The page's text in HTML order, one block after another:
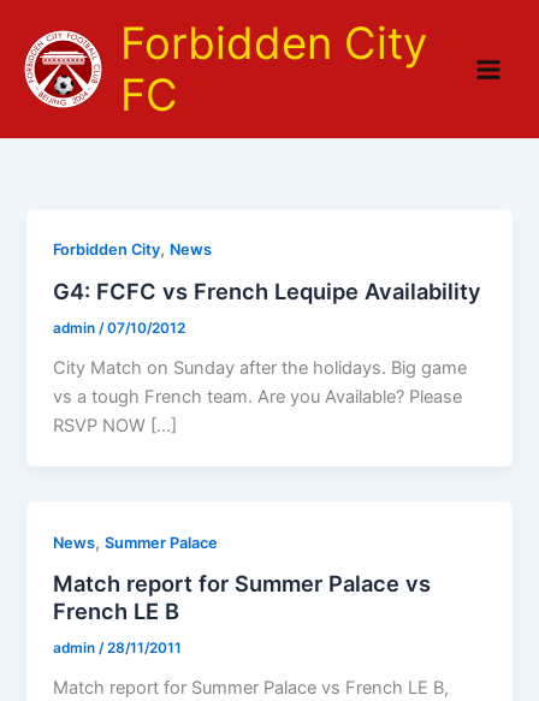
content
Forbidden City
FC
Forbidden City, News
G4: FCFC vs French Lequipe Availability
admin/07/10/2012
City Match on Sunday after the holidays. Big game
vs a tough French team. Are you Available? Please
RSVP NOW […]
News,Summer Palace
Match report for Summer Palace vs
French LE B
admin/28/11/2011
Match report for Summer Palace vs French LE B,